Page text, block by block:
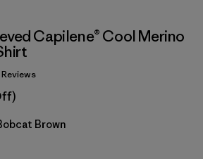
Brown
Capilene® Cool Merino
Reviews
Brown